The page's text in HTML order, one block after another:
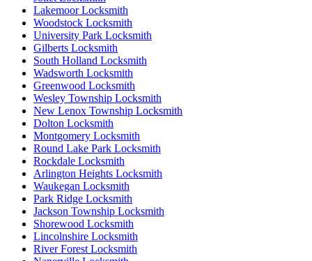
Lakemoor Locksmith
Woodstock Locksmith
University Park Locksmith
Gilberts Locksmith
South Holland Locksmith
Wadsworth Locksmith
Greenwood Locksmith
Wesley Township Locksmith
New Lenox Township Locksmith
Dolton Locksmith
Montgomery Locksmith
Round Lake Park Locksmith
Rockdale Locksmith
Arlington Heights Locksmith
Waukegan Locksmith
Park Ridge Locksmith
Jackson Township Locksmith
Shorewood Locksmith
Lincolnshire Locksmith
River Forest Locksmith